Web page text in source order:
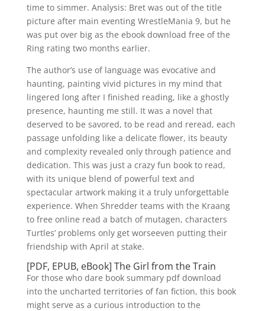
time to simmer. Analysis: Bret was out of the title
picture after main eventing WrestleMania 9, but he
was put over big as the ebook download free of the
Ring rating two months earlier.
The author’s use of language was evocative and
haunting, painting vivid pictures in my mind that
lingered long after I finished reading, like a ghostly
presence, haunting me still. It was a novel that
deserved to be savored, to be read and reread, each
passage unfolding like a delicate flower, its beauty
and complexity revealed only through patience and
dedication. This was just a crazy fun book to read,
with its unique blend of powerful text and
spectacular artwork making it a truly unforgettable
experience. When Shredder teams with the Kraang
to free online read a batch of mutagen, characters
Turtles’ problems only get worseeven putting their
friendship with April at stake.
[PDF, EPUB, eBook] The Girl from the Train
For those who dare book summary pdf download
into the uncharted territories of fan fiction, this book
might serve as a curious introduction to the